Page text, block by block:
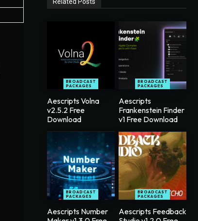
Related Posts
BROADCAST
PACKAGES
Aescripts Volna
v2.5.2 Free
Download
BROADCAST
PACKAGES
Aescripts
Frankenstein Finder
v1 Free Download
BROADCAST
PACKAGES
Aescripts Number
BROADCAST
PACKAGES
Aescripts Feedback